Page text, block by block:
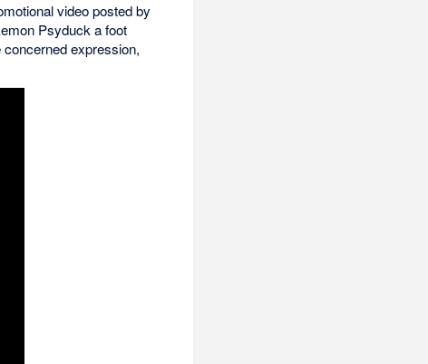
video posted by
Psyduck a foot
expression,